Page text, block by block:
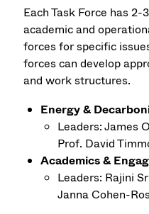
Each Task Force has
academic and
forces for specific
forces can develop
and work structures.
Energy &
Leaders: James
Prof. David
Academics &
Leaders: Rajini
Janna Cohen-